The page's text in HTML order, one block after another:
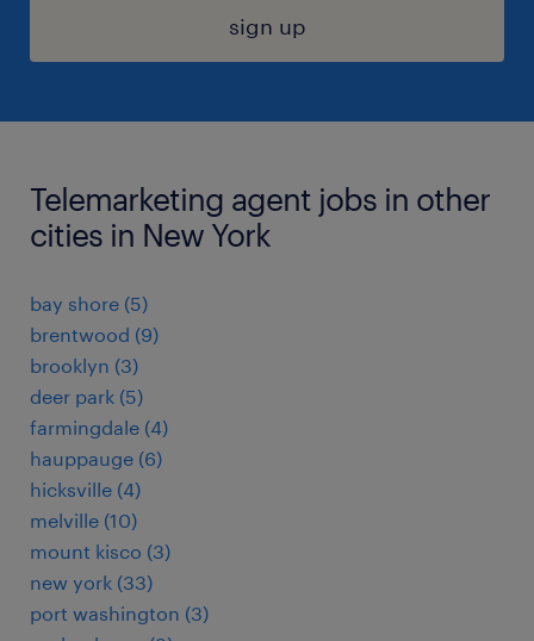
sign up
Telemarketing agent jobs in other
cities in New York
bay shore (5)
brentwood (9)
brooklyn (3)
deer park (5)
farmingdale (4)
hauppauge (6)
hicksville (4)
melville (10)
mount kisco (3)
new york (33)
port washington (3)